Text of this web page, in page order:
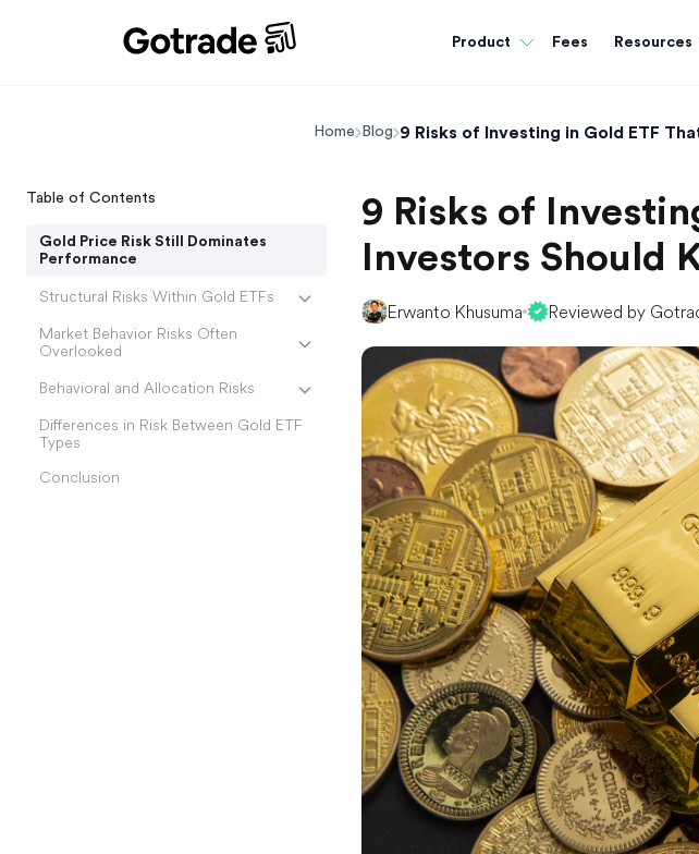
Product Fees Resources
Home Blog 9 Risks of Investing in Gold ETF
Table of Contents
Gold Price Risk Still Dominates
Performance
Structural Risks Within Gold ETFs
Market Behavior Risks Often
Overlooked
Behavioral and Allocation Risks
Differences in Risk Between Gold ETF
Types
Conclusion
9 Risks of
Investors Should
Erwanto Khusuma Reviewed by